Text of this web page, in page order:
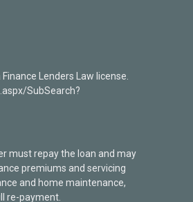
Lenders Law license.
SubSearch?
must repay the loan and may
premiums and servicing
and home maintenance,
re-payment.